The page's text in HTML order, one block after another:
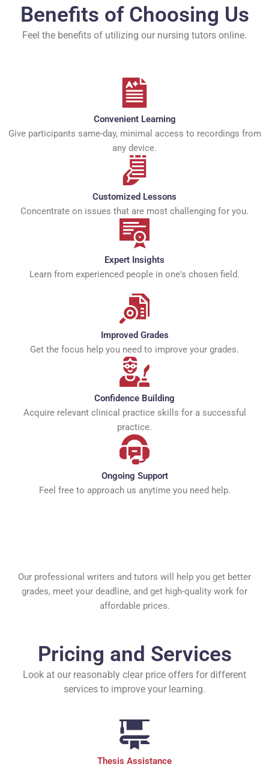
Benefits of Choosing Us
Feel the benefits of utilizing our nursing tutors online.
Convenient Learning
Give participants same-day, minimal access to recordings from
any device.
Customized Lessons
Concentrate on issues that are most challenging for you.
Expert Insights
Learn from experienced people in one's chosen field.
Improved Grades
Get the focus help you need to improve your grades.
Confidence Building
Acquire relevant clinical practice skills for a successful
practice.
Ongoing Support
Feel free to approach us anytime you need help.
Our professional writers and tutors will help you get better
grades, meet your deadline, and get high-quality work for
affordable prices.
Pricing and Services
Look at our reasonably clear price offers for different
services to improve your learning.
Thesis Assistance